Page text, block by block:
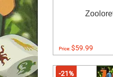
Price:$59.99
-21%